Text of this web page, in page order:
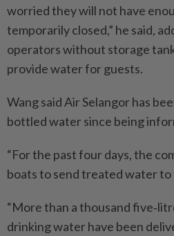
worried they will not have
temporarily closed,” he said,
operators without storage
provide water for guests.
Wang said Air Selangor has
bottled water since being
“For the past four days, the
boats to send treated water to
“More than a thousand
drinking water have been